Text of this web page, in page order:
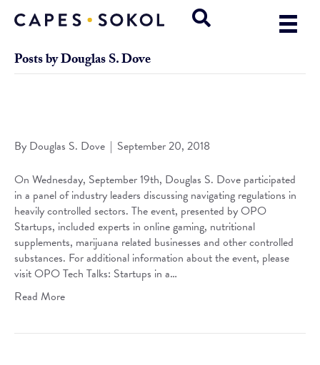
Posts by Douglas S. Dove
By Douglas S. Dove | September 20, 2018
On Wednesday, September 19th, Douglas S. Dove participated
in a panel of industry leaders discussing navigating regulations in
heavily controlled sectors. The event, presented by OPO
Startups, included experts in online gaming, nutritional
supplements, marijuana related businesses and other controlled
substances. For additional information about the event, please
visit OPO Tech Talks: Startups in a…
Read More